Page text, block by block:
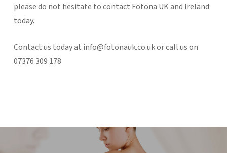
please do not hesitate to contact Fotona UK and Ireland
today.
Contact us today at info@fotonauk.co.uk or call us on
07376 309 178